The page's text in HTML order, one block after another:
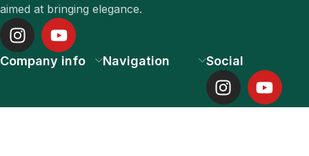
aimed at bringing elegance.
Company info Navigation Social